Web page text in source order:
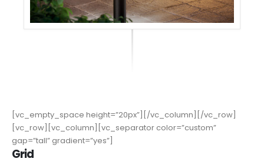
[vc_empty_space height=”20px”][/vc_column][/vc_row]
[vc_row][vc_column][vc_separator color=”custom”
gap=”tall” gradient=”yes”]
Grid